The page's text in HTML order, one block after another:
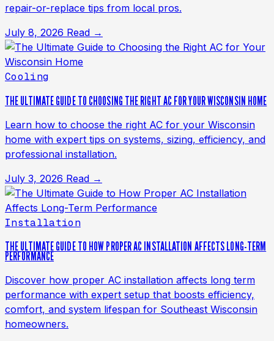
repair-or-replace tips from local pros.
July 8, 2026 Read →
Cooling
THE ULTIMATE GUIDE TO CHOOSING THE RIGHT AC FOR YOUR WISCONSIN HOME
Learn how to choose the right AC for your Wisconsin
home with expert tips on systems, sizing, efficiency, and
professional installation.
July 3, 2026 Read →
Installation
THE ULTIMATE GUIDE TO HOW PROPER AC INSTALLATION AFFECTS LONG-TERM
PERFORMANCE
Discover how proper AC installation affects long term
performance with expert setup that boosts efficiency,
comfort, and system lifespan for Southeast Wisconsin
homeowners.